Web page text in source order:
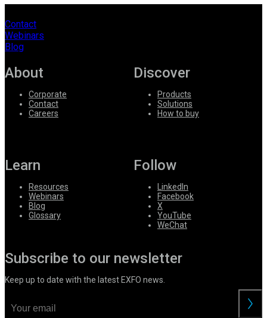
Contact
Webinars
Blog
About
Corporate
Contact
Careers
Discover
Products
Solutions
How to buy
Learn
Resources
Webinars
Blog
Glossary
Follow
LinkedIn
Facebook
X
YouTube
WeChat
Subscribe to our newsletter
Keep up to date with the latest EXFO news.